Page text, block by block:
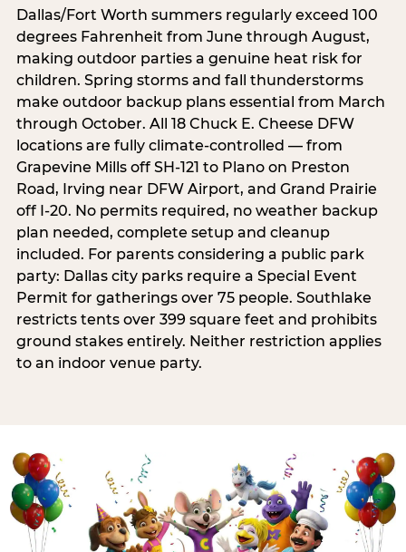
Dallas/Fort Worth summers regularly exceed 100
degrees Fahrenheit from June through August,
making outdoor parties a genuine heat risk for
children. Spring storms and fall thunderstorms
make outdoor backup plans essential from March
through October. All 18 Chuck E. Cheese DFW
locations are fully climate-controlled — from
Grapevine Mills off SH-121 to Plano on Preston
Road, Irving near DFW Airport, and Grand Prairie
off I-20. No permits required, no weather backup
plan needed, complete setup and cleanup
included. For parents considering a public park
party: Dallas city parks require a Special Event
Permit for gatherings over 75 people. Southlake
restricts tents over 399 square feet and prohibits
ground stakes entirely. Neither restriction applies
to an indoor venue party.